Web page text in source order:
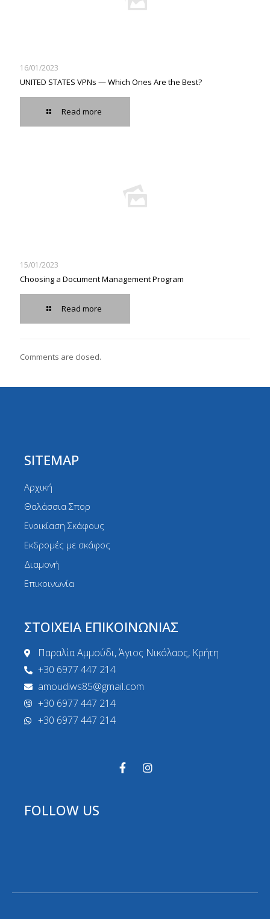
16/01/2023
UNITED STATES VPNs — Which Ones Are the Best?
Read more
15/01/2023
Choosing a Document Management Program
Read more
Comments are closed.
SITEMAP
Αρχική
Θαλάσσια Σπορ
Ενοικίαση Σκάφους
Εκδρομές με σκάφος
Διαμονή
Επικοινωνία
ΣΤΟΙΧΕΙΑ ΕΠΙΚΟΙΝΩΝΙΑΣ
Παραλία Αμμούδι, Άγιος Νικόλαος, Κρήτη
+30 6977 447 214
amoudiws85@gmail.com
+30 6977 447 214
+30 6977 447 214
FOLLOW US